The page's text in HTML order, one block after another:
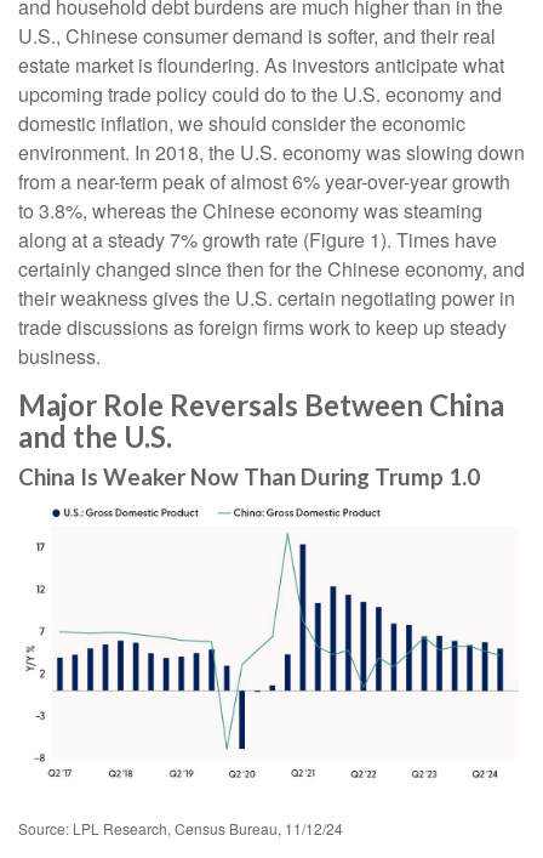
and household debt burdens are much higher than in the
U.S., Chinese consumer demand is softer, and their real
estate market is floundering. As investors anticipate what
upcoming trade policy could do to the U.S. economy and
domestic inflation, we should consider the economic
environment. In 2018, the U.S. economy was slowing down
from a near-term peak of almost 6% year-over-year growth
to 3.8%, whereas the Chinese economy was steaming
along at a steady 7% growth rate (Figure 1). Times have
certainly changed since then for the Chinese economy, and
their weakness gives the U.S. certain negotiating power in
trade discussions as foreign firms work to keep up steady
business.
Major Role Reversals Between China
and the U.S.
China Is Weaker Now Than During Trump 1.0
Source: LPL Research, Census Bureau, 11/12/24